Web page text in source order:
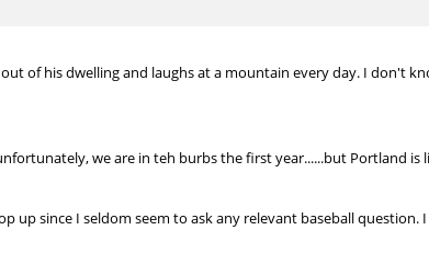
of his dwelling and laughs at a mountain every day. I don't
we are in teh burbs the first year......but Portland is
up since I seldom seem to ask any relevant baseball question.